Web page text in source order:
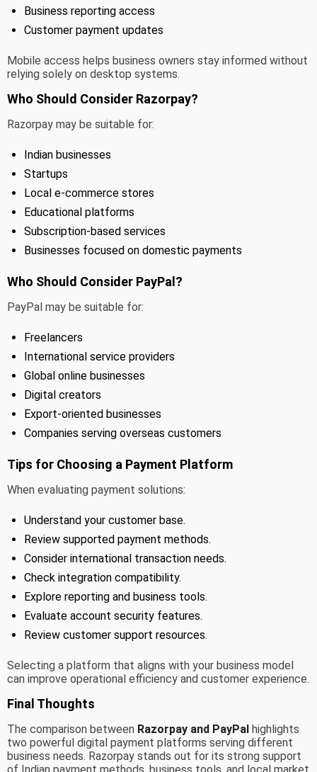
Business reporting access
Customer payment updates
Mobile access helps business owners stay informed without
relying solely on desktop systems.
Who Should Consider Razorpay?
Razorpay may be suitable for:
Indian businesses
Startups
Local e-commerce stores
Educational platforms
Subscription-based services
Businesses focused on domestic payments
Who Should Consider PayPal?
PayPal may be suitable for:
Freelancers
International service providers
Global online businesses
Digital creators
Export-oriented businesses
Companies serving overseas customers
Tips for Choosing a Payment Platform
When evaluating payment solutions:
Understand your customer base.
Review supported payment methods.
Consider international transaction needs.
Check integration compatibility.
Explore reporting and business tools.
Evaluate account security features.
Review customer support resources.
Selecting a platform that aligns with your business model
can improve operational efficiency and customer experience.
Final Thoughts
The comparison between Razorpay and PayPal highlights
two powerful digital payment platforms serving different
business needs. Razorpay stands out for its strong support